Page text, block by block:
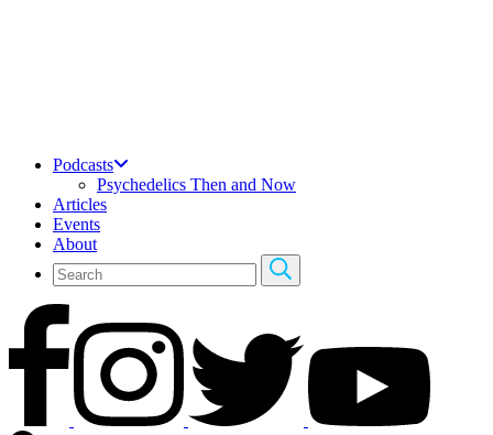
Podcasts
Psychedelics Then and Now
Articles
Events
About